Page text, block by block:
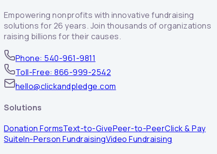
Empowering nonprofits with innovative fundraising
solutions for 26 years. Join thousands of organizations
raising billions for their causes.
Phone: 540-961-9811
Toll-Free: 866-999-2542
hello@clickandpledge.com
Solutions
Donation FormsText-to-GivePeer-to-PeerClick & Pay
SuiteIn-Person FundraisingVideo Fundraising